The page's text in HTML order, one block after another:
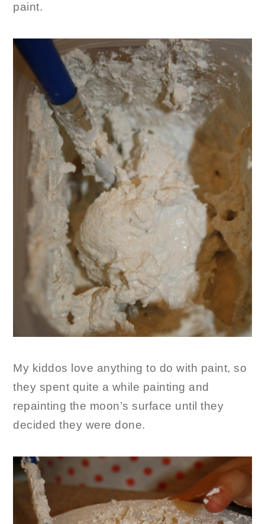
paint.
My kiddos love anything to do with paint, so
they spent quite a while painting and
repainting the moon’s surface until they
decided they were done.